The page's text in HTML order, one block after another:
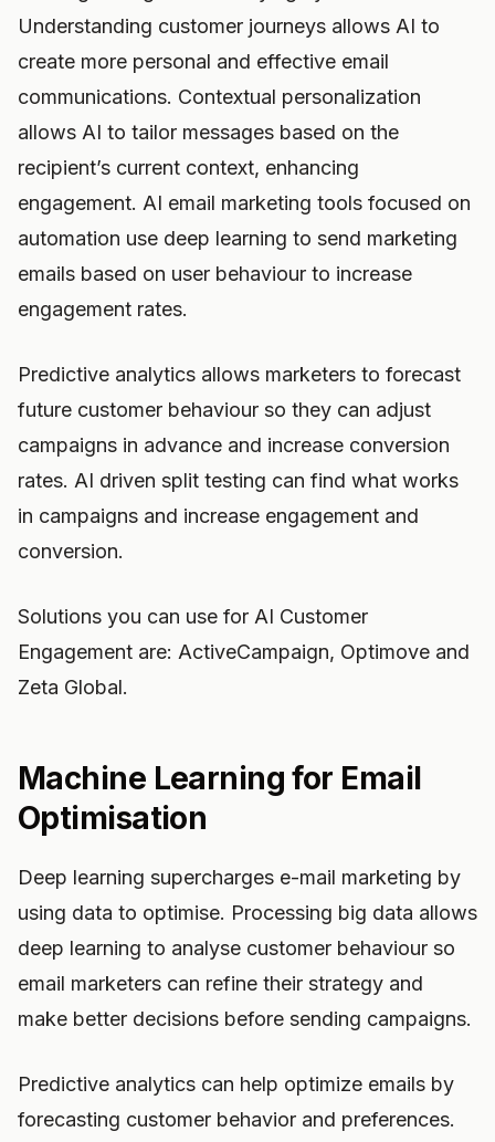
Understanding customer journeys allows AI to
create more personal and effective email
communications. Contextual personalization
allows AI to tailor messages based on the
recipient’s current context, enhancing
engagement. AI email marketing tools focused on
automation use deep learning to send marketing
emails based on user behaviour to increase
engagement rates.
Predictive analytics allows marketers to forecast
future customer behaviour so they can adjust
campaigns in advance and increase conversion
rates. AI driven split testing can find what works
in campaigns and increase engagement and
conversion.
Solutions you can use for AI Customer
Engagement are: ActiveCampaign, Optimove and
Zeta Global.
Machine Learning for Email
Optimisation
Deep learning supercharges e-mail marketing by
using data to optimise. Processing big data allows
deep learning to analyse customer behaviour so
email marketers can refine their strategy and
make better decisions before sending campaigns.
Predictive analytics can help optimize emails by
forecasting customer behavior and preferences.